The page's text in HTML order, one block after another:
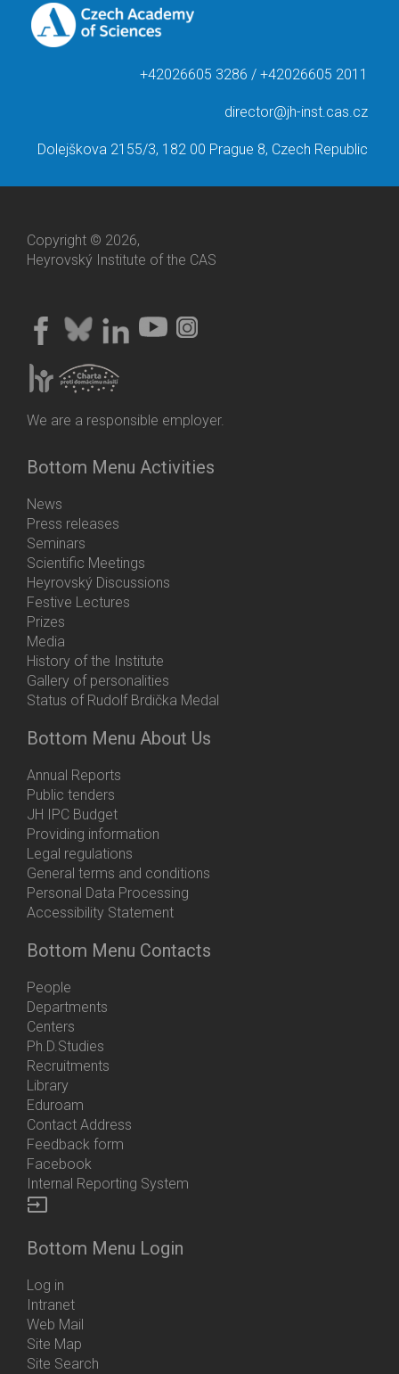
+42026605 3286 / +42026605 2011
director@jh-inst.cas.cz
Dolejškova 2155/3, 182 00 Prague 8, Czech Republic
Copyright © 2026,
Heyrovský Institute of the CAS
We are a responsible employer.
Bottom Menu Activities
News
Press releases
Seminars
Scientific Meetings
Heyrovský Discussions
Festive Lectures
Prizes
Media
History of the Institute
Gallery of personalities
Status of Rudolf Brdička Medal
Bottom Menu About Us
Annual Reports
Public tenders
JH IPC Budget
Providing information
Legal regulations
General terms and conditions
Personal Data Processing
Accessibility Statement
Bottom Menu Contacts
People
Departments
Centers
Ph.D.Studies
Recruitments
Library
Eduroam
Contact Address
Feedback form
Facebook
Internal Reporting System
input
Bottom Menu Login
Log in
Intranet
Web Mail
Site Map
Site Search